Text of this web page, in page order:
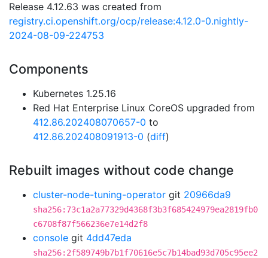
Release 4.12.63 was created from
registry.ci.openshift.org/ocp/release:4.12.0-0.nightly-
2024-08-09-224753
Components
Kubernetes 1.25.16
Red Hat Enterprise Linux CoreOS upgraded from
412.86.202408070657-0 to
412.86.202408091913-0 (diff)
Rebuilt images without code change
cluster-node-tuning-operator git 20966da9
sha256:73c1a2a77329d4368f3b3f685424979ea2819fb0
c6708f87f566236e7e14d2f8
console git 4dd47eda
sha256:2f589749b7b1f70616e5c7b14bad93d705c95ee2